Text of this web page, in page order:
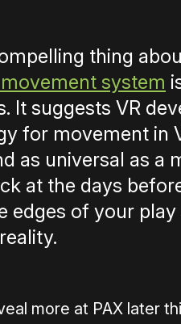
thing
system
It suggests VR
for movement in
as universal as a
at the days
edges of your
more at PAX later